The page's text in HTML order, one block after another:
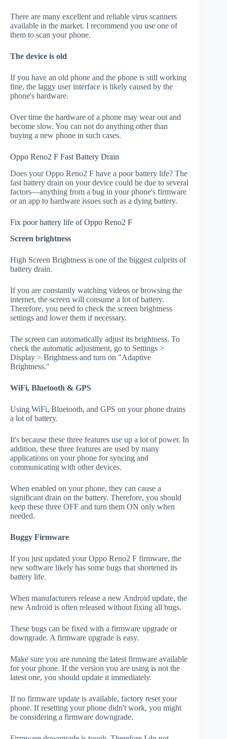
There are many excellent and reliable virus scanners
available in the market. I recommend you use one of
them to scan your phone.
The device is old
If you have an old phone and the phone is still working
fine, the laggy user interface is likely caused by the
phone's hardware.
Over time the hardware of a phone may wear out and
become slow. You can not do anything other than
buying a new phone in such cases.
Oppo Reno2 F Fast Battery Drain
Does your Oppo Reno2 F have a poor battery life? The
fast battery drain on your device could be due to several
factors—anything from a bug in your phone's firmware
or an app to hardware issues such as a dying battery.
Fix poor battery life of Oppo Reno2 F
Screen brightness
High Screen Brightness is one of the biggest culprits of
battery drain.
If you are constantly watching videos or browsing the
internet, the screen will consume a lot of battery.
Therefore, you need to check the screen brightness
settings and lower them if necessary.
The screen can automatically adjust its brightness. To
check the automatic adjustment, go to Settings >
Display > Brightness and turn on "Adaptive
Brightness."
WiFi, Bluetooth & GPS
Using WiFi, Bluetooth, and GPS on your phone drains
a lot of battery.
It's because these three features use up a lot of power. In
addition, these three features are used by many
applications on your phone for syncing and
communicating with other devices.
When enabled on your phone, they can cause a
significant drain on the battery. Therefore, you should
keep these three OFF and turn them ON only when
needed.
Buggy Firmware
If you just updated your Oppo Reno2 F firmware, the
new software likely has some bugs that shortened its
battery life.
When manufacturers release a new Android update, the
new Android is often released without fixing all bugs.
These bugs can be fixed with a firmware upgrade or
downgrade. A firmware upgrade is easy.
Make sure you are running the latest firmware available
for your phone. If the version you are using is not the
latest one, you should update it immediately.
If no firmware update is available, factory reset your
phone. If resetting your phone didn't work, you might
be considering a firmware downgrade.